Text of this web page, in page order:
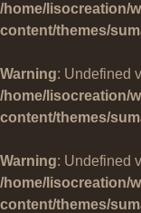
/home/lisocreation/
content/themes/
Warning: Undefined
/home/lisocreation/
content/themes/
Warning: Undefined
/home/lisocreation/
content/themes/